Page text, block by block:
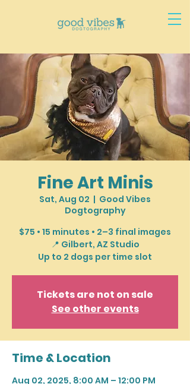
Fine Art Minis
Sat, Aug 02
  |
Good Vibes
Dogtography
$75 • 15 minutes • 2–3 final images
📍 Gilbert, AZ Studio
Up to 2 dogs per time slot
Tickets are not on sale
See other events
Time & Location
Aug 02, 2025, 8:00 AM – 12:00 PM